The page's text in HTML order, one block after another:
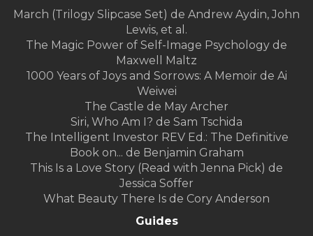
March (Trilogy Slipcase Set) de Andrew Aydin, John
Lewis, et al.
The Magic Power of Self-Image Psychology de
Maxwell Maltz
1000 Years of Joys and Sorrows: A Memoir de Ai
Weiwei
The Castle de May Archer
Siri, Who Am I? de Sam Tschida
The Intelligent Investor REV Ed.: The Definitive
Book on... de Benjamin Graham
This Is a Love Story (Read with Jenna Pick) de
Jessica Soffer
What Beauty There Is de Cory Anderson
Guides